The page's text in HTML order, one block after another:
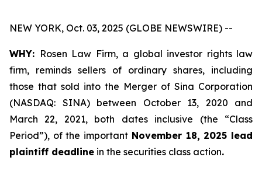
NEW YORK, Oct. 03, 2025 (GLOBE NEWSWIRE) --
WHY: Rosen Law Firm, a global investor rights law
firm, reminds sellers of ordinary shares, including
those that sold into the Merger of Sina Corporation
(NASDAQ: SINA) between October 13, 2020 and
March 22, 2021, both dates inclusive (the “Class
Period”), of the importantNovember 18, 2025 lead
plaintiff deadline in the securities class action.